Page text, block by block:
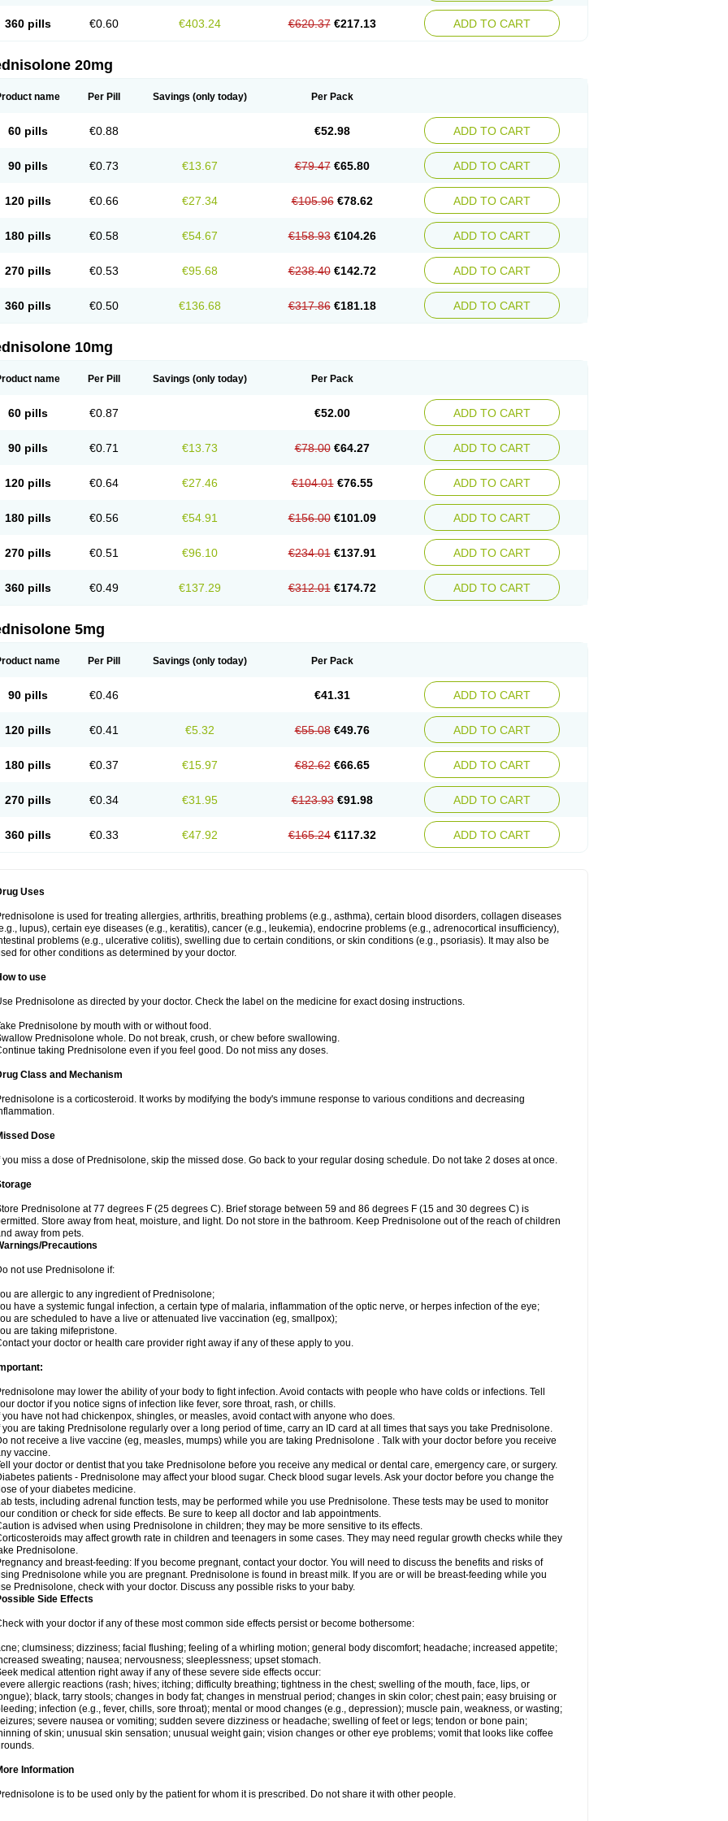
360 pills €0.60 €403.24 €620.37 €217.13 ADD TO CART
20mg
name Per Pill Savings (only today) Per Pack
60 pills €0.88 €52.98 ADD TO CART
90 pills €0.73 €13.67 €79.47 €65.80 ADD TO CART
120 pills €0.66 €27.34 €105.96 €78.62 ADD TO CART
180 pills €0.58 €54.67 €158.93 €104.26 ADD TO CART
270 pills €0.53 €95.68 €238.40 €142.72 ADD TO CART
360 pills €0.50 €136.68 €317.86 €181.18 ADD TO CART
10mg
name Per Pill Savings (only today) Per Pack
60 pills €0.87 €52.00 ADD TO CART
90 pills €0.71 €13.73 €78.00 €64.27 ADD TO CART
120 pills €0.64 €27.46 €104.01 €76.55 ADD TO CART
180 pills €0.56 €54.91 €156.00 €101.09 ADD TO CART
270 pills €0.51 €96.10 €234.01 €137.91 ADD TO CART
360 pills €0.49 €137.29 €312.01 €174.72 ADD TO CART
5mg
name Per Pill Savings (only today) Per Pack
90 pills €0.46 €41.31 ADD TO CART
120 pills €0.41 €5.32 €55.08 €49.76 ADD TO CART
180 pills €0.37 €15.97 €82.62 €66.65 ADD TO CART
270 pills €0.34 €31.95 €123.93 €91.98 ADD TO CART
360 pills €0.33 €47.92 €165.24 €117.32 ADD TO CART
Uses
is used for treating allergies, arthritis, breathing problems (e.g., asthma), certain blood disorders, collagen diseases
lupus), certain eye diseases (e.g., keratitis), cancer (e.g., leukemia), endocrine problems (e.g., adrenocortical insufficiency),
problems (e.g., ulcerative colitis), swelling due to certain conditions, or skin conditions (e.g., psoriasis). It may also be
for other conditions as determined by your doctor.
to use
Prednisolone as directed by your doctor. Check the label on the medicine for exact dosing instructions.
Prednisolone by mouth with or without food.
Prednisolone whole. Do not break, crush, or chew before swallowing.
taking Prednisolone even if you feel good. Do not miss any doses.
Class and Mechanism
is a corticosteroid. It works by modifying the body's immune response to various conditions and decreasing
Dose
you miss a dose of Prednisolone, skip the missed dose. Go back to your regular dosing schedule. Do not take 2 doses at once.
Prednisolone at 77 degrees F (25 degrees C). Brief storage between 59 and 86 degrees F (15 and 30 degrees C) is
Store away from heat, moisture, and light. Do not store in the bathroom. Keep Prednisolone out of the reach of children
away from pets.
Precautions
not use Prednisolone if:
are allergic to any ingredient of Prednisolone;
have a systemic fungal infection, a certain type of malaria, inflammation of the optic nerve, or herpes infection of the eye;
are scheduled to have a live or attenuated live vaccination (eg, smallpox);
are taking mifepristone.
your doctor or health care provider right away if any of these apply to you.
may lower the ability of your body to fight infection. Avoid contacts with people who have colds or infections. Tell
doctor if you notice signs of infection like fever, sore throat, rash, or chills.
you have not had chickenpox, shingles, or measles, avoid contact with anyone who does.
you are taking Prednisolone regularly over a long period of time, carry an ID card at all times that says you take Prednisolone.
not receive a live vaccine (eg, measles, mumps) while you are taking Prednisolone . Talk with your doctor before you receive
vaccine.
your doctor or dentist that you take Prednisolone before you receive any medical or dental care, emergency care, or surgery.
patients - Prednisolone may affect your blood sugar. Check blood sugar levels. Ask your doctor before you change the
of your diabetes medicine.
tests, including adrenal function tests, may be performed while you use Prednisolone. These tests may be used to monitor
condition or check for side effects. Be sure to keep all doctor and lab appointments.
is advised when using Prednisolone in children; they may be more sensitive to its effects.
may affect growth rate in children and teenagers in some cases. They may need regular growth checks while they
Prednisolone.
and breast-feeding: If you become pregnant, contact your doctor. You will need to discuss the benefits and risks of
Prednisolone while you are pregnant. Prednisolone is found in breast milk. If you are or will be breast-feeding while you
Prednisolone, check with your doctor. Discuss any possible risks to your baby.
Side Effects
with your doctor if any of these most common side effects persist or become bothersome:
clumsiness; dizziness; facial flushing; feeling of a whirling motion; general body discomfort; headache; increased appetite;
sweating; nausea; nervousness; sleeplessness; upset stomach.
medical attention right away if any of these severe side effects occur:
allergic reactions (rash; hives; itching; difficulty breathing; tightness in the chest; swelling of the mouth, face, lips, or
black, tarry stools; changes in body fat; changes in menstrual period; changes in skin color; chest pain; easy bruising or
infection (e.g., fever, chills, sore throat); mental or mood changes (e.g., depression); muscle pain, weakness, or wasting;
severe nausea or vomiting; sudden severe dizziness or headache; swelling of feet or legs; tendon or bone pain;
of skin; unusual skin sensation; unusual weight gain; vision changes or other eye problems; vomit that looks like coffee
Information
is to be used only by the patient for whom it is prescribed. Do not share it with other people.